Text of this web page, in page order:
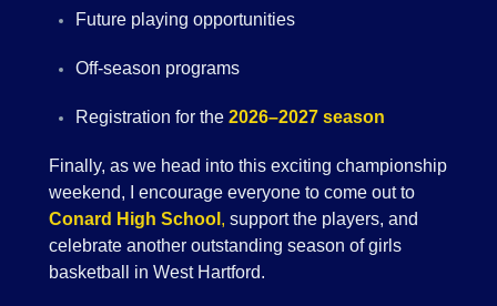
Future playing opportunities
Off-season programs
Registration for the 2026–2027 season
Finally, as we head into this exciting championship
weekend, I encourage everyone to come out to
Conard High School , support the players, and
celebrate another outstanding season of girls
basketball in West Hartford.